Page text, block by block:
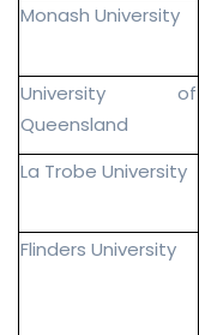
Monash University
University of
Queensland
La Trobe University
Flinders University